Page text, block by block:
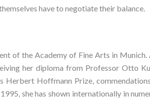
have to negotiate their balance.
of the Academy of Fine Arts in Munich.
her diploma from Professor Otto
Hoffmann Prize,
she has shown internationally in